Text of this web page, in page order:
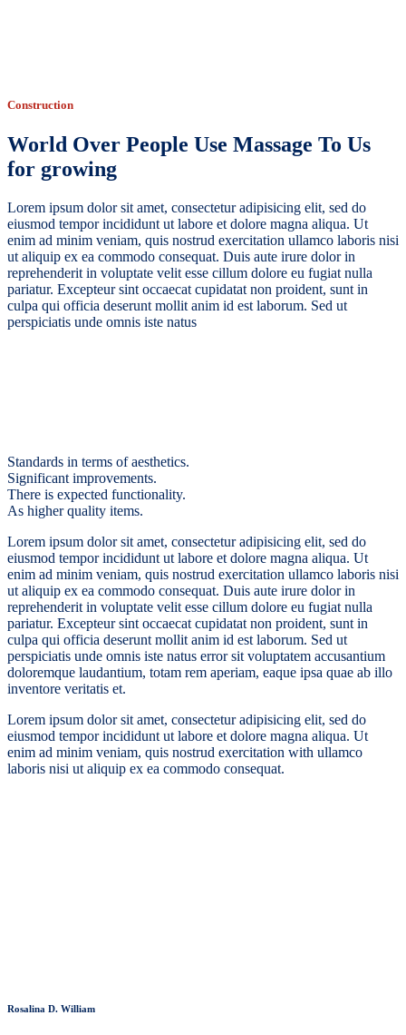
Construction
World Over People Use Massage To Us
for growing
Lorem ipsum dolor sit amet, consectetur adipisicing elit, sed do
eiusmod tempor incididunt ut labore et dolore magna aliqua. Ut
enim ad minim veniam, quis nostrud exercitation ullamco laboris nisi
ut aliquip ex ea commodo consequat. Duis aute irure dolor in
reprehenderit in voluptate velit esse cillum dolore eu fugiat nulla
pariatur. Excepteur sint occaecat cupidatat non proident, sunt in
culpa qui officia deserunt mollit anim id est laborum. Sed ut
perspiciatis unde omnis iste natus
Standards in terms of aesthetics.
Significant improvements.
There is expected functionality.
As higher quality items.
Lorem ipsum dolor sit amet, consectetur adipisicing elit, sed do
eiusmod tempor incididunt ut labore et dolore magna aliqua. Ut
enim ad minim veniam, quis nostrud exercitation ullamco laboris nisi
ut aliquip ex ea commodo consequat. Duis aute irure dolor in
reprehenderit in voluptate velit esse cillum dolore eu fugiat nulla
pariatur. Excepteur sint occaecat cupidatat non proident, sunt in
culpa qui officia deserunt mollit anim id est laborum. Sed ut
perspiciatis unde omnis iste natus error sit voluptatem accusantium
doloremque laudantium, totam rem aperiam, eaque ipsa quae ab illo
inventore veritatis et.
Lorem ipsum dolor sit amet, consectetur adipisicing elit, sed do
eiusmod tempor incididunt ut labore et dolore magna aliqua. Ut
enim ad minim veniam, quis nostrud exercitation with ullamco
laboris nisi ut aliquip ex ea commodo consequat.
Rosalina D. William